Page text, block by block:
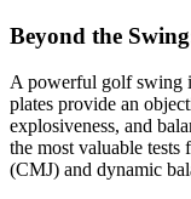
Beyond the
A powerful golf swing
plates provide an
explosiveness, and
the most valuable tests
(CMJ) and dynamic